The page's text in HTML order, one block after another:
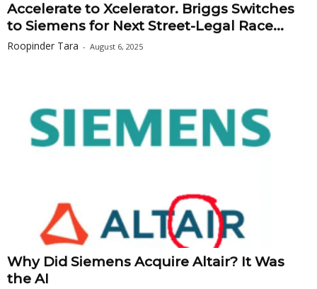
Accelerate to Xcelerator. Briggs Switches
to Siemens for Next Street-Legal Race...
Roopinder Tara - August 6, 2025
Why Did Siemens Acquire Altair? It Was
the AI